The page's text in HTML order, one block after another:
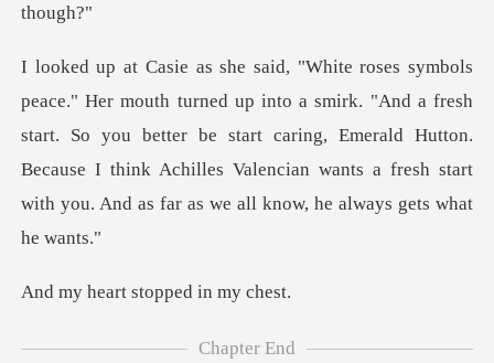
. "And a fresh
start. So you better be start caring, Emerald Hutton.
Because I think Achilles V
t stopped i
Chapter End